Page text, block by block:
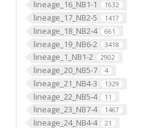
lineage_16_NB1-1 1632
lineage_17_NB2-5 1417
lineage_18_NB2-4 661
lineage_19_NB6-2 3418
lineage_1_NB1-2 2902
lineage_20_NB5-7 4
lineage_21_NB4-3 1329
lineage_22_NB5-4 11
lineage_23_NB7-4 1467
lineage_24_NB4-4 21